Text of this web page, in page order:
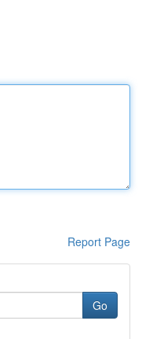
Report Page
Go